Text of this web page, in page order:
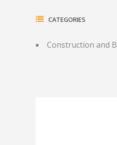
CATEGORIES
Construction and